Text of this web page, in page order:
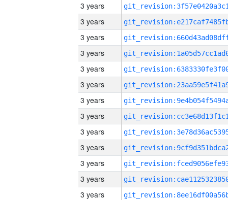
3 years
3 years
3 years
3 years
3 years
3 years
3 years
3 years
3 years
3 years
3 years
3 years
3 years